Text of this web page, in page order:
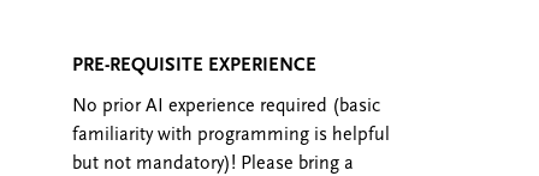
PRE-REQUISITE EXPERIENCE
No prior AI experience required (basic
familiarity with programming is helpful
but not mandatory)! Please bring a